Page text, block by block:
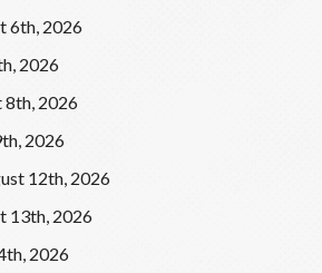
6th, 2026
2026
8th, 2026
2026
12th, 2026
13th, 2026
2026